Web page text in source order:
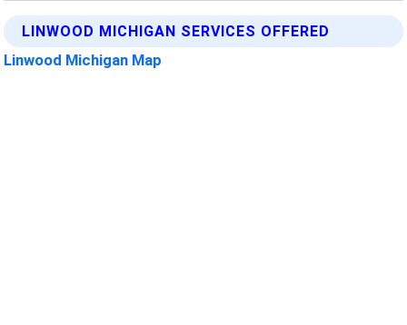
LINWOOD MICHIGAN SERVICES OFFERED
Linwood Michigan Map